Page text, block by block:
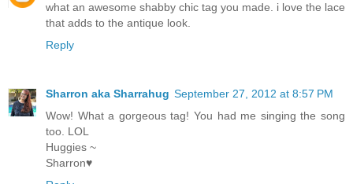
what an awesome shabby chic tag you made. i love the lace
that adds to the antique look.
Reply
Sharron aka Sharrahug September 27, 2012 at 8:57 PM
Wow! What a gorgeous tag! You had me singing the song
too. LOL
Huggies ~
Sharron♥